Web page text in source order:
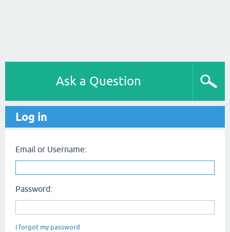
Ask a Question
Log in
Email or Username:
Password:
I forgot my password